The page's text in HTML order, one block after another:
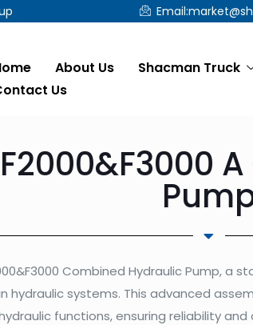
About Us Shacman Truck
Us
Combined Hydraulic Pump,
hydraulic systems. This advanced
functions, ensuring reliability